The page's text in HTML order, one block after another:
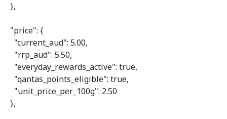
  },
"price": {
"current_aud": 5.00,
"rrp_aud": 5.50,
"everyday_rewards_active": true,
"qantas_points_eligible": true,
"unit_price_per_100g": 2.50
  },